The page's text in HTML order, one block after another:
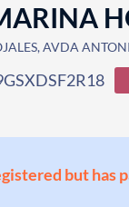
AVDA
but has